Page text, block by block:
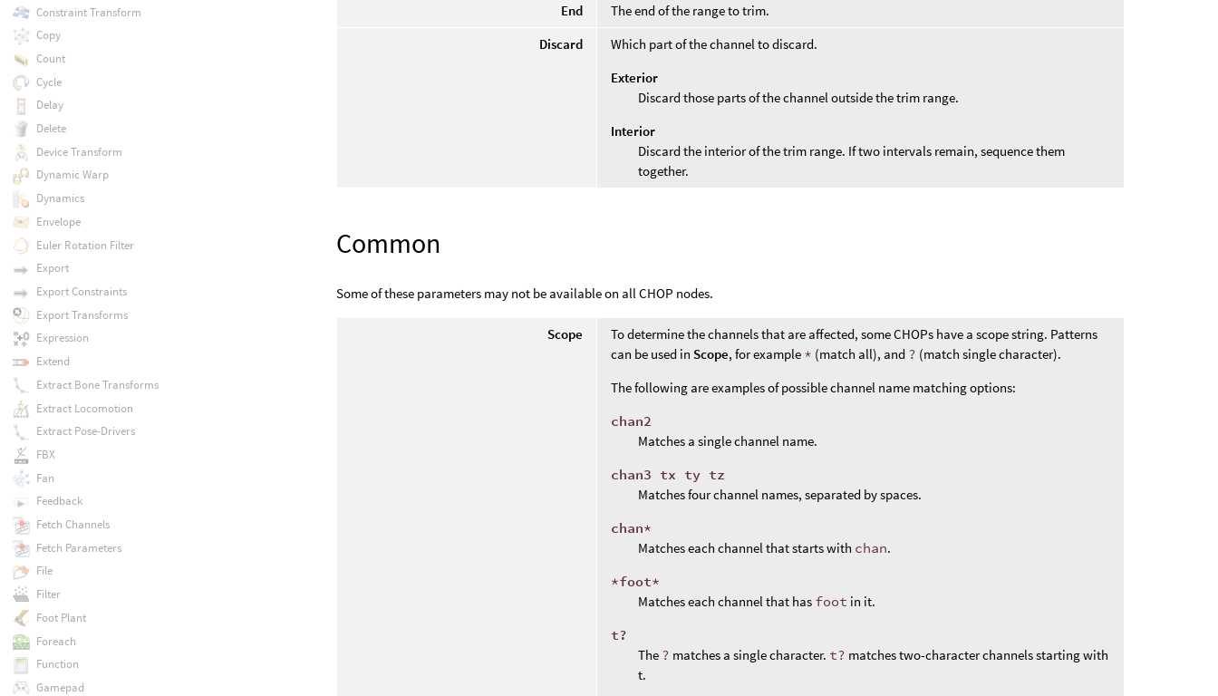
End
The end of the range to trim.
Discard
Which part of the channel to discard.
Exterior
Discard those parts of the channel outside the trim range.
Interior
Discard the interior of the trim range. If two intervals remain, sequence them
together.
Common
Some of these parameters may not be available on all CHOP nodes.
Scope
To determine the channels that are affected, some CHOPs have a scope string. Patterns
can be used in Scope, for example * (match all), and ? (match single character).
The following are examples of possible channel name matching options:
chan2
Matches a single channel name.
chan3 tx ty tz
Matches four channel names, separated by spaces.
chan*
Matches each channel that starts with chan.
*foot*
Matches each channel that has foot in it.
t?
The ? matches a single character. t? matches two-character channels starting with
t.
Constraint Transform
Copy
Count
Cycle
Delay
Delete
Device Transform
Dynamic Warp
Dynamics
Envelope
Euler Rotation Filter
Export
Export Constraints
Export Transforms
Expression
Extend
Extract Bone Transforms
Extract Locomotion
Extract Pose-Drivers
FBX
Fan
Feedback
Fetch Channels
Fetch Parameters
File
Filter
Foot Plant
Foreach
Function
Gamepad